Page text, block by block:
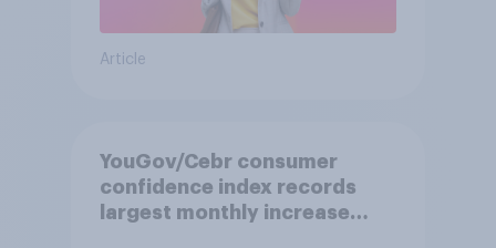
Article
YouGov/Cebr consumer
confidence index records
largest monthly increase